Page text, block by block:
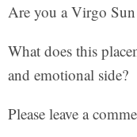
Are you a Virgo
What does this
and emotional side?
Please leave a